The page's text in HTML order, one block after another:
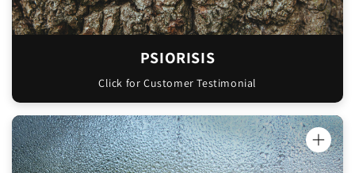
PSIORISIS
Click for Customer Testimonial
now after a week of using every night.
Thank you for making such a beautiful
"I've been trying to get rid of my perioral